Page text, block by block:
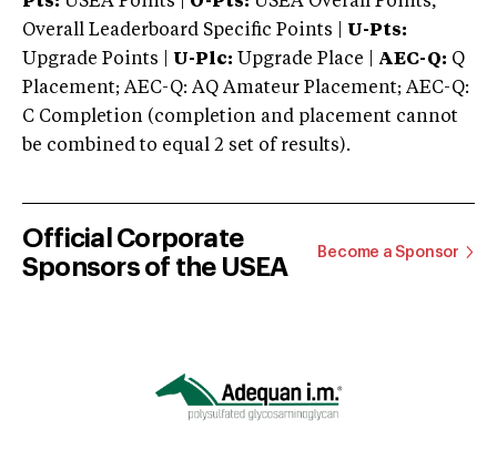
Overall Leaderboard Specific Points | U-Pts:
Upgrade Points | U-Plc: Upgrade Place | AEC-Q: Q
Placement; AEC-Q: AQ Amateur Placement; AEC-Q:
C Completion (completion and placement cannot
be combined to equal 2 set of results).
Official Corporate
Sponsors of the USEA
Become a Sponsor